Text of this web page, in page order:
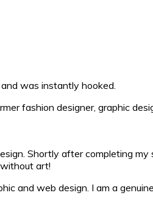
was instantly hooked.
fashion designer, graphic
Shortly after completing
art!
and web design. I am a